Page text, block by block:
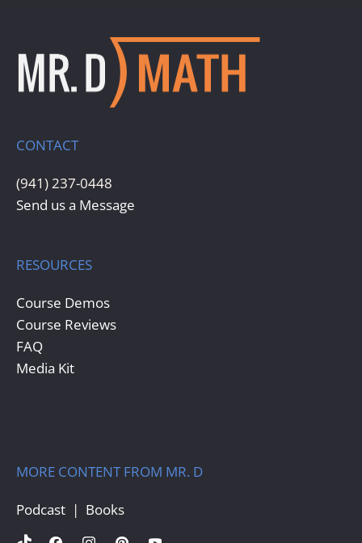
CONTACT
(941) 237-0448
Send us a Message
RESOURCES
Course Demos
Course Reviews
FAQ
Media Kit
MORE CONTENT FROM MR. D
Podcast | Books